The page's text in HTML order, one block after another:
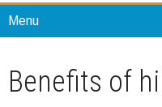
Menu
Benefits of